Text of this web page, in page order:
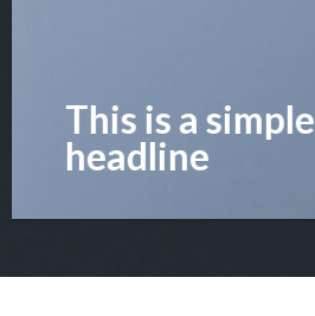
This is a simple
headline